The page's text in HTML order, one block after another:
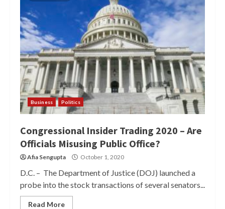
Business Politics
Congressional Insider Trading 2020 – Are
Officials Misusing Public Office?
Afia Sengupta October 1, 2020
D.C. – The Department of Justice (DOJ) launched a
probe into the stock transactions of several senators...
Read More